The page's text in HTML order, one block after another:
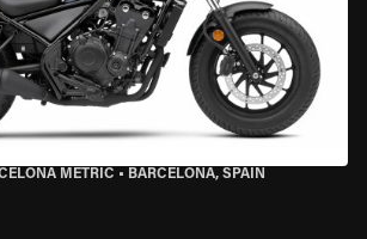
METRIC • BARCELONA, SPAIN